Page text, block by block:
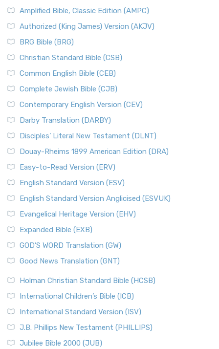
Amplified Bible, Classic Edition (AMPC)
Authorized (King James) Version (AKJV)
BRG Bible (BRG)
Christian Standard Bible (CSB)
Common English Bible (CEB)
Complete Jewish Bible (CJB)
Contemporary English Version (CEV)
Darby Translation (DARBY)
Disciples’ Literal New Testament (DLNT)
Douay-Rheims 1899 American Edition (DRA)
Easy-to-Read Version (ERV)
English Standard Version (ESV)
English Standard Version Anglicised (ESVUK)
Evangelical Heritage Version (EHV)
Expanded Bible (EXB)
GOD’S WORD Translation (GW)
Good News Translation (GNT)
Holman Christian Standard Bible (HCSB)
International Children’s Bible (ICB)
International Standard Version (ISV)
J.B. Phillips New Testament (PHILLIPS)
Jubilee Bible 2000 (JUB)